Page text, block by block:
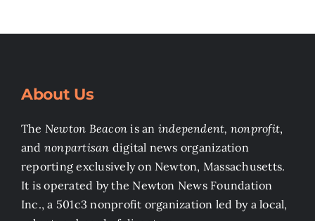
About Us
The Newton Beacon is an independent, nonprofit,
and nonpartisan digital news organization
reporting exclusively on Newton, Massachusetts.
It is operated by the Newton News Foundation
Inc., a 501c3 nonprofit organization led by a local,